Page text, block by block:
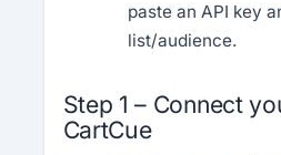
paste an API key
list/audience.
Step 1 – Connect
CartCue